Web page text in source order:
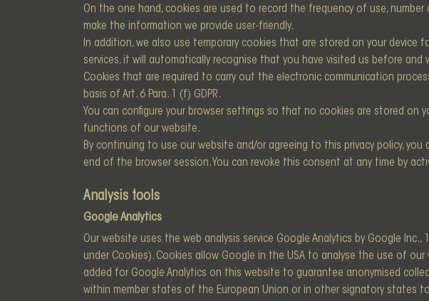
On the one hand, cookies are used to record the frequency of use,
make the information we provide user-friendly.
In addition, we also use temporary cookies that are stored on your
services, it will automatically recognise that you have visited us before
Cookies that are required to carry out the electronic communication
basis of Art. 6 Para. 1 (f) GDPR.
You can configure your browser settings so that no cookies are stored on
functions of our website.
By continuing to use our website and/or agreeing to this privacy policy,
end of the browser session. You can revoke this consent at any time by
Analysis tools
Google Analytics
Our website uses the web analysis service Google Analytics by Google Inc.,
under Cookies). Cookies allow Google in the USA to analyse the use of
added for Google Analytics on this website to guarantee anonymised
within member states of the European Union or in other signatory states